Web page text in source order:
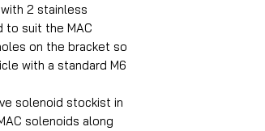
2 stainless
to suit the MAC
on the bracket so
with a standard M6
solenoid stockist in
solenoids along